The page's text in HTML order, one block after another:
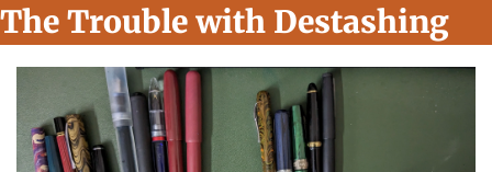
The Trouble with Destashing